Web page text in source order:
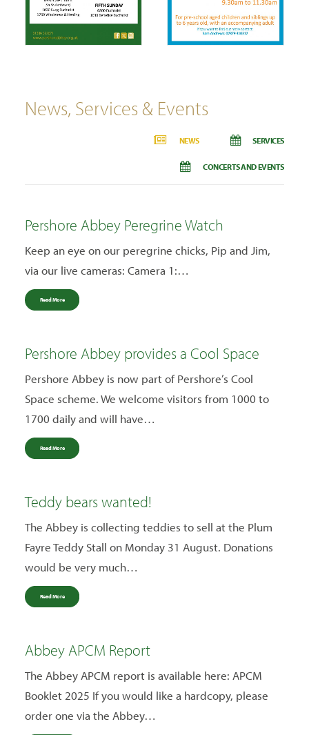
News, Services & Events
NEWS SERVICES
CONCERTS AND EVENTS
Pershore Abbey Peregrine Watch
Keep an eye on our peregrine chicks, Pip and Jim,
via our live cameras: Camera 1:…
Read More
Pershore Abbey provides a Cool Space
Pershore Abbey is now part of Pershore’s Cool
Space scheme. We welcome visitors from 1000 to
1700 daily and will have…
Read More
Teddy bears wanted!
The Abbey is collecting teddies to sell at the Plum
Fayre Teddy Stall on Monday 31 August. Donations
would be very much…
Read More
Abbey APCM Report
The Abbey APCM report is available here: APCM
Booklet 2025 If you would like a hardcopy, please
order one via the Abbey…